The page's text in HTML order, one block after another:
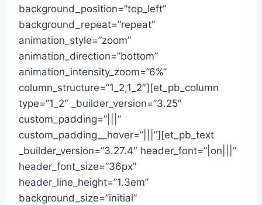
background_position=”top_left”
background_repeat=”repeat”
animation_style=”zoom”
animation_direction=”bottom”
animation_intensity_zoom=”6%”
column_structure=”1_2,1_2″][et_pb_column
type=”1_2″ _builder_version=”3.25″
custom_padding=”|||”
custom_padding__hover=”|||”][et_pb_text
_builder_version=”3.27.4″ header_font=”|on|||”
header_font_size=”36px”
header_line_height=”1.3em”
background_size=”initial”